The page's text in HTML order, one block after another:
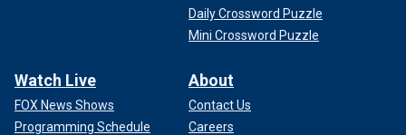
Daily Crossword Puzzle
Mini Crossword Puzzle
Watch Live
FOX News Shows
Programming Schedule
About
Contact Us
Careers